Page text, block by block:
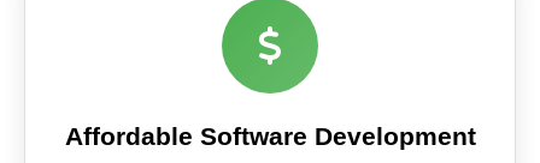
Affordable Software Development